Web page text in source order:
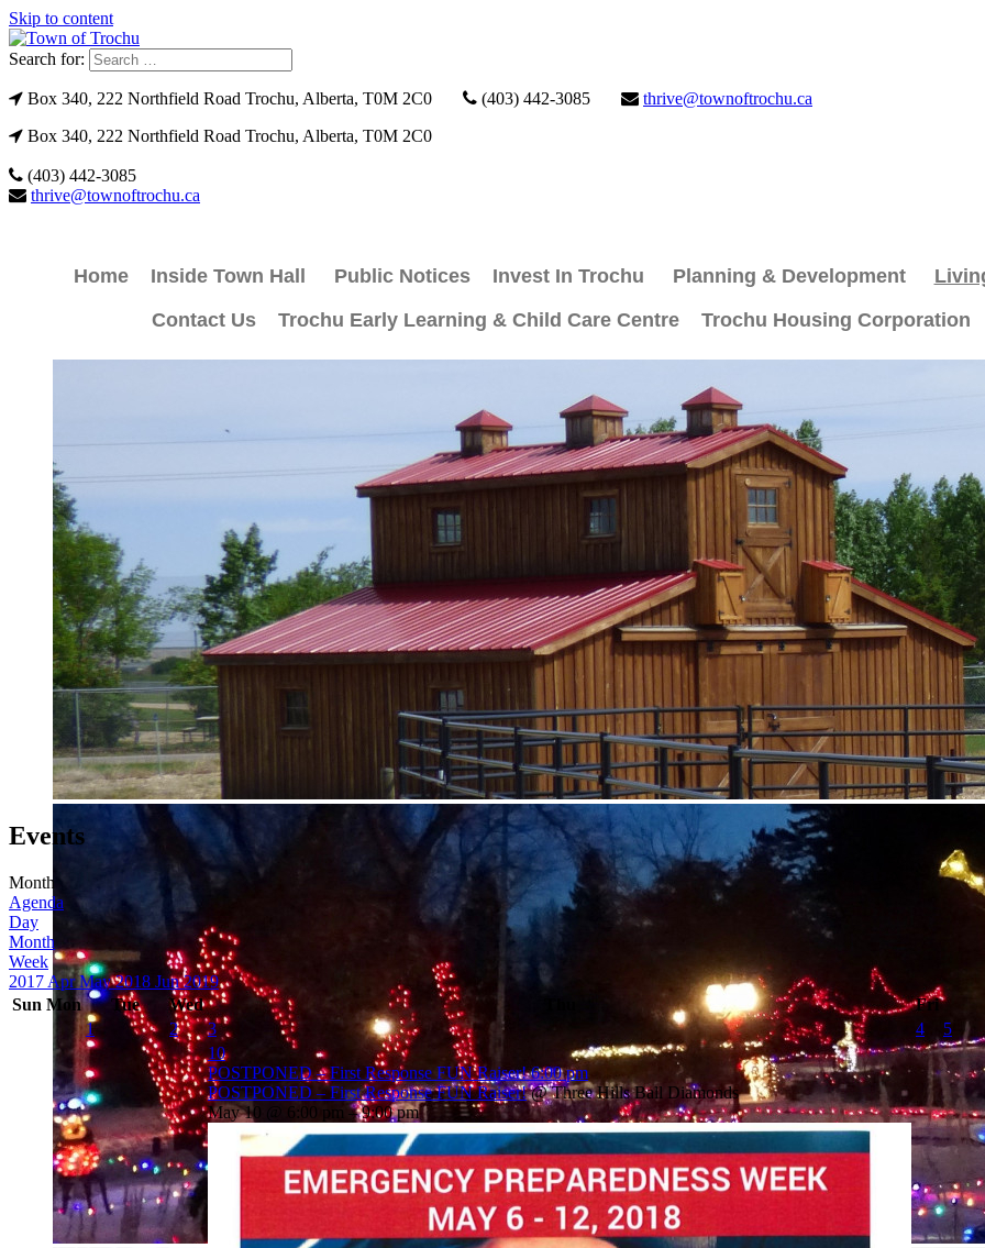
Skip to content
Search for:
Box 340, 222 Northfield Road Trochu, Alberta, T0M 2C0 (403) 442-3085
thrive@townoftrochu.ca
Box 340, 222 Northfield Road Trochu, Alberta, T0M 2C0
(403) 442-3085
thrive@townoftrochu.ca
Home Inside Town Hall Public Notices Invest In Trochu Planning & Development
Contact Us
Trochu Early Learning & Child Care Centre Trochu Housing Corporation
Events
Month
Agenda
Day
Month
Week
2017 AprMay 2018 Jun2019
Sun Mon Tue Wed
Fri
1
2 3 4 5
10
POSTPONED – First Response FUN Raiser!6:00 pm
POSTPONED – First Response FUN Raiser! @ Three Hills Ball Diamonds
May 10 @ 6:00 pm – 9:00 pm